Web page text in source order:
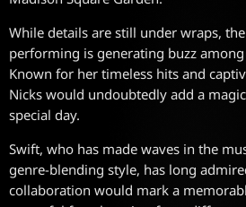
While details are still under wraps,
performing is generating buzz
Known for her timeless hits and
Nicks would undoubtedly add a
special day.
Swift, who has made waves in the
genre-blending style, has long
collaboration would mark a